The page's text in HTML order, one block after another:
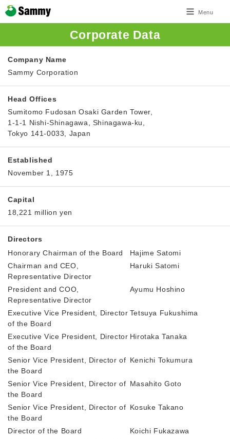
Menu
Corporate Data
Company Name
Sammy Corporation
Head Offices
Sumitomo Fudosan Osaki Garden Tower,
1-1-1 Nishi-Shinagawa, Shinagawa-ku,
Tokyo 141-0033, Japan
Established
November 1, 1975
Capital
18,221 million yen
Directors
Honorary Chairman of the Board
Hajime Satomi
Chairman and CEO,
Representative Director
Haruki Satomi
President and COO,
Representative Director
Ayumu Hoshino
Executive Vice President, Director
of the Board
Tetsuya Fukushima
Executive Vice President, Director
of the Board
Hirotaka Tanaka
Senior Vice President, Director of
the Board
Kenichi Tokumura
Senior Vice President, Director of
the Board
Masahito Goto
Senior Vice President, Director of
the Board
Kosuke Takano
Director of the Board
Koichi Fukazawa